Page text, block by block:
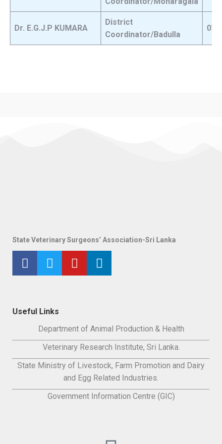
Dr. E.G.J.P KUMARA
District
Coordinator/Badulla
State Veterinary Surgeons’ Association-Sri Lanka
Useful Links
Department of Animal Production & Health
Veterinary Research Institute, Sri Lanka.
State Ministry of Livestock, Farm Promotion and Dairy
and Egg Related Industries.
Government Information Centre (GIC)